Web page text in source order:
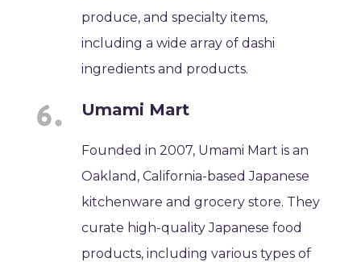
produce, and specialty items,
including a wide array of dashi
ingredients and products.
Umami Mart
Founded in 2007, Umami Mart is an
Oakland, California-based Japanese
kitchenware and grocery store. They
curate high-quality Japanese food
products, including various types of